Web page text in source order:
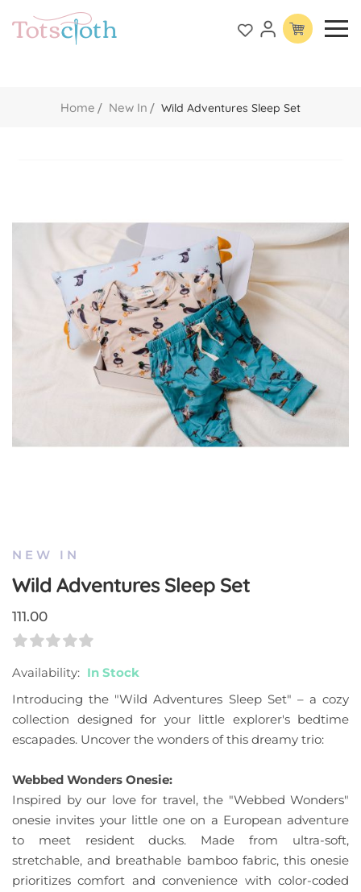
Home New In Wild Adventures Sleep Set
the
of
images
gallery
NEW IN
Wild Adventures Sleep Set
111.00
Availability: In Stock
Introducing the "Wild Adventures Sleep Set" – a cozy
collection designed for your little explorer's bedtime
escapades. Uncover the wonders of this dreamy trio:
Webbed Wonders Onesie:
Inspired by our love for travel, the "Webbed Wonders"
onesie invites your little one on a European adventure
to meet resident ducks. Made from ultra-soft,
stretchable, and breathable bamboo fabric, this onesie
prioritizes comfort and convenience with color-coded